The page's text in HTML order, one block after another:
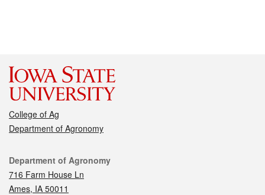
College of Ag
Department of Agronomy
Contact
Department of Agronomy
716 Farm House Ln
Ames, IA 50011